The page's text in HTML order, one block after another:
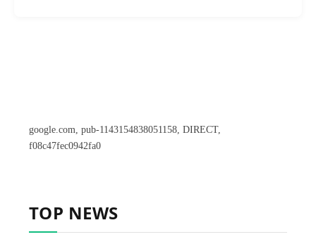
google.com, pub-1143154838051158, DIRECT,
f08c47fec0942fa0
TOP NEWS